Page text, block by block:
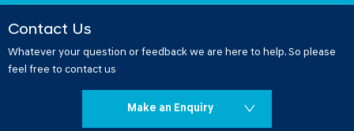
Contact Us
Whatever your question or feedback we are here to help. So please
feel free to contact us
Make an Enquiry